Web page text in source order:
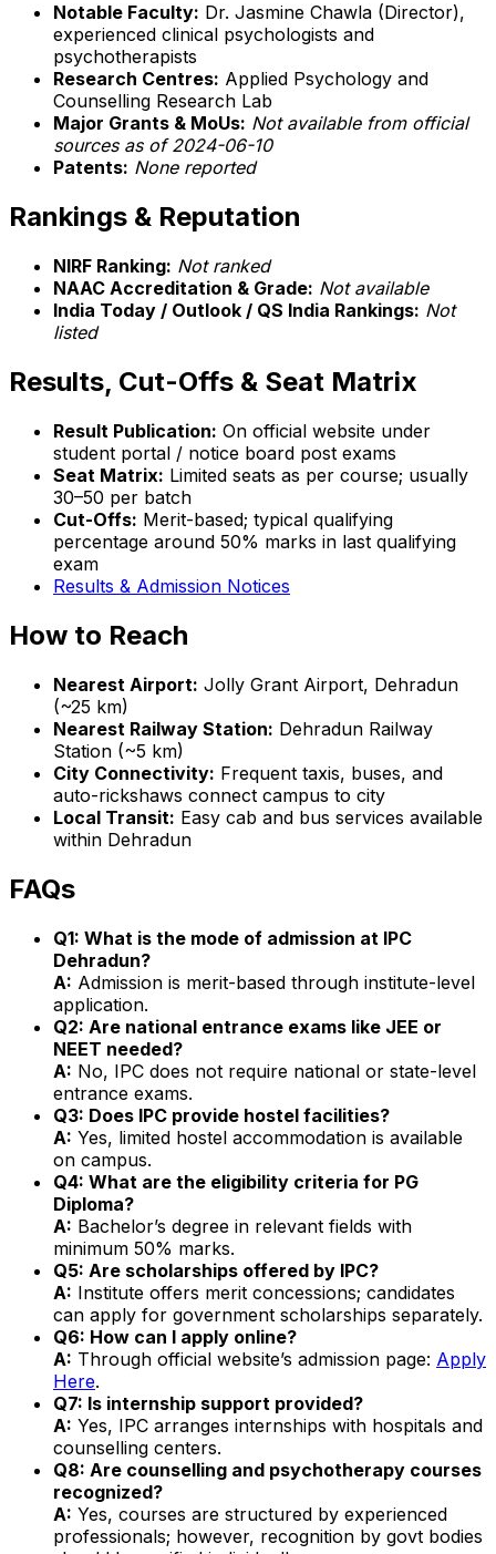
Notable Faculty: Dr. Jasmine Chawla (Director),
experienced clinical psychologists and
psychotherapists
Research Centres: Applied Psychology and
Counselling Research Lab
Major Grants & MoUs: Not available from official
sources as of 2024-06-10
Patents: None reported
Rankings & Reputation
NIRF Ranking: Not ranked
NAAC Accreditation & Grade: Not available
India Today / Outlook / QS India Rankings: Not
listed
Results, Cut-Offs & Seat Matrix
Result Publication: On official website under
student portal / notice board post exams
Seat Matrix: Limited seats as per course; usually
30–50 per batch
Cut-Offs: Merit-based; typical qualifying
percentage around 50% marks in last qualifying
exam
Results & Admission Notices
How to Reach
Nearest Airport: Jolly Grant Airport, Dehradun
(~25 km)
Nearest Railway Station: Dehradun Railway
Station (~5 km)
City Connectivity: Frequent taxis, buses, and
auto-rickshaws connect campus to city
Local Transit: Easy cab and bus services available
within Dehradun
FAQs
Q1: What is the mode of admission at IPC
Dehradun?
A: Admission is merit-based through institute-level
application.
Q2: Are national entrance exams like JEE or
NEET needed?
A: No, IPC does not require national or state-level
entrance exams.
Q3: Does IPC provide hostel facilities?
A: Yes, limited hostel accommodation is available
on campus.
Q4: What are the eligibility criteria for PG
Diploma?
A: Bachelor’s degree in relevant fields with
minimum 50% marks.
Q5: Are scholarships offered by IPC?
A: Institute offers merit concessions; candidates
can apply for government scholarships separately.
Q6: How can I apply online?
A: Through official website’s admission page: Apply
Here.
Q7: Is internship support provided?
A: Yes, IPC arranges internships with hospitals and
counselling centers.
Q8: Are counselling and psychotherapy courses
recognized?
A: Yes, courses are structured by experienced
professionals; however, recognition by govt bodies